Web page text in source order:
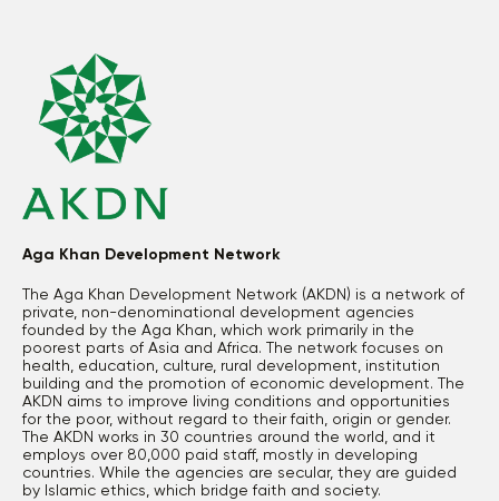
Aga Khan Development Network
The Aga Khan Development Network (AKDN) is a network of
private, non-denominational development agencies
founded by the Aga Khan, which work primarily in the
poorest parts of Asia and Africa. The network focuses on
health, education, culture, rural development, institution
building and the promotion of economic development. The
AKDN aims to improve living conditions and opportunities
for the poor, without regard to their faith, origin or gender.
The AKDN works in 30 countries around the world, and it
employs over 80,000 paid staff, mostly in developing
countries. While the agencies are secular, they are guided
by Islamic ethics, which bridge faith and society.